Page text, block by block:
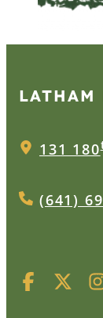
LATHAM
131 180
(641)